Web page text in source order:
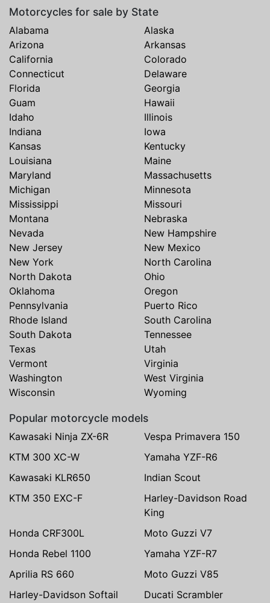
Motorcycles for sale by State
Alabama
Alaska
Arizona
Arkansas
California
Colorado
Connecticut
Delaware
Florida
Georgia
Guam
Hawaii
Idaho
Illinois
Indiana
Iowa
Kansas
Kentucky
Louisiana
Maine
Maryland
Massachusetts
Michigan
Minnesota
Mississippi
Missouri
Montana
Nebraska
Nevada
New Hampshire
New Jersey
New Mexico
New York
North Carolina
North Dakota
Ohio
Oklahoma
Oregon
Pennsylvania
Puerto Rico
Rhode Island
South Carolina
South Dakota
Tennessee
Texas
Utah
Vermont
Virginia
Washington
West Virginia
Wisconsin
Wyoming
Popular motorcycle models
Kawasaki Ninja ZX-6R
Vespa Primavera 150
KTM 300 XC-W
Yamaha YZF-R6
Kawasaki KLR650
Indian Scout
KTM 350 EXC-F
Harley-Davidson Road
King
Honda CRF300L
Moto Guzzi V7
Honda Rebel 1100
Yamaha YZF-R7
Aprilia RS 660
Moto Guzzi V85
Harley-Davidson Softail
Ducati Scrambler